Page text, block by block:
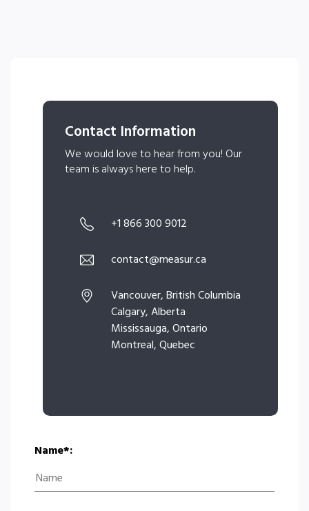
Contact Information
We would love to hear from you! Our
team is always here to help.
+1 866 300 9012
contact@measur.ca
Vancouver, British Columbia
Calgary, Alberta
Mississauga, Ontario
Montreal, Quebec
Name*: